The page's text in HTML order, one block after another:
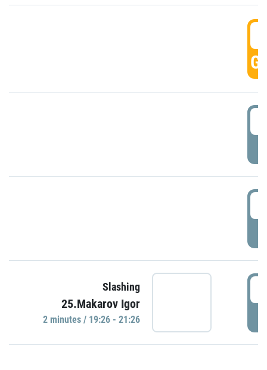
Slashing
25.Makarov Igor
2 minutes / 19:26 - 21:26